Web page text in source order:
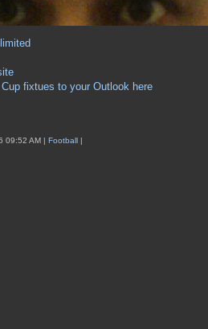
fixtues to your Outlook here
09:52 AM | Football |